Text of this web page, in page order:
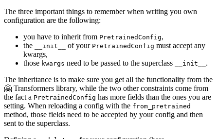
The three important things to remember when writing you own
configuration are the following:
you have to inherit from PretrainedConfig,
the
__init__ of your PretrainedConfig must accept any
kwargs,
those kwargs need to be passed to the superclass __init__ .
The inheritance is to make sure you get all the functionality from the
🤗 Transformers library, while the two other constraints come from
the fact a PretrainedConfig has more fields than the ones you are
setting. When reloading a config with the from_pretrained
method, those fields need to be accepted by your config and then
sent to the superclass.